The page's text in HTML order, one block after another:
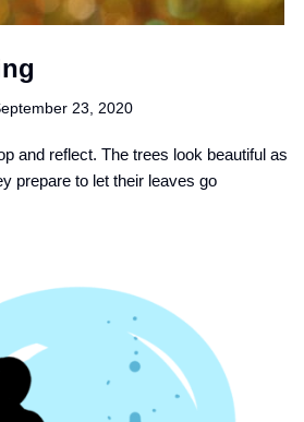
23, 2020
and reflect. The trees look beautiful as
prepare to let their leaves go